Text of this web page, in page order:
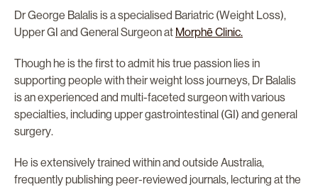
Dr George Balalis is a specialised Bariatric (Weight Loss),
Upper GI and General Surgeon at Morphē Clinic.
Though he is the first to admit his true passion lies in
supporting people with their weight loss journeys, Dr Balalis
is an experienced and multi-faceted surgeon with various
specialties, including upper gastrointestinal (GI) and general
surgery.
He is extensively trained within and outside Australia,
frequently publishing peer-reviewed journals, lecturing at the